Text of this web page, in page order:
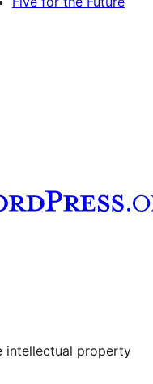
account
intellectual property